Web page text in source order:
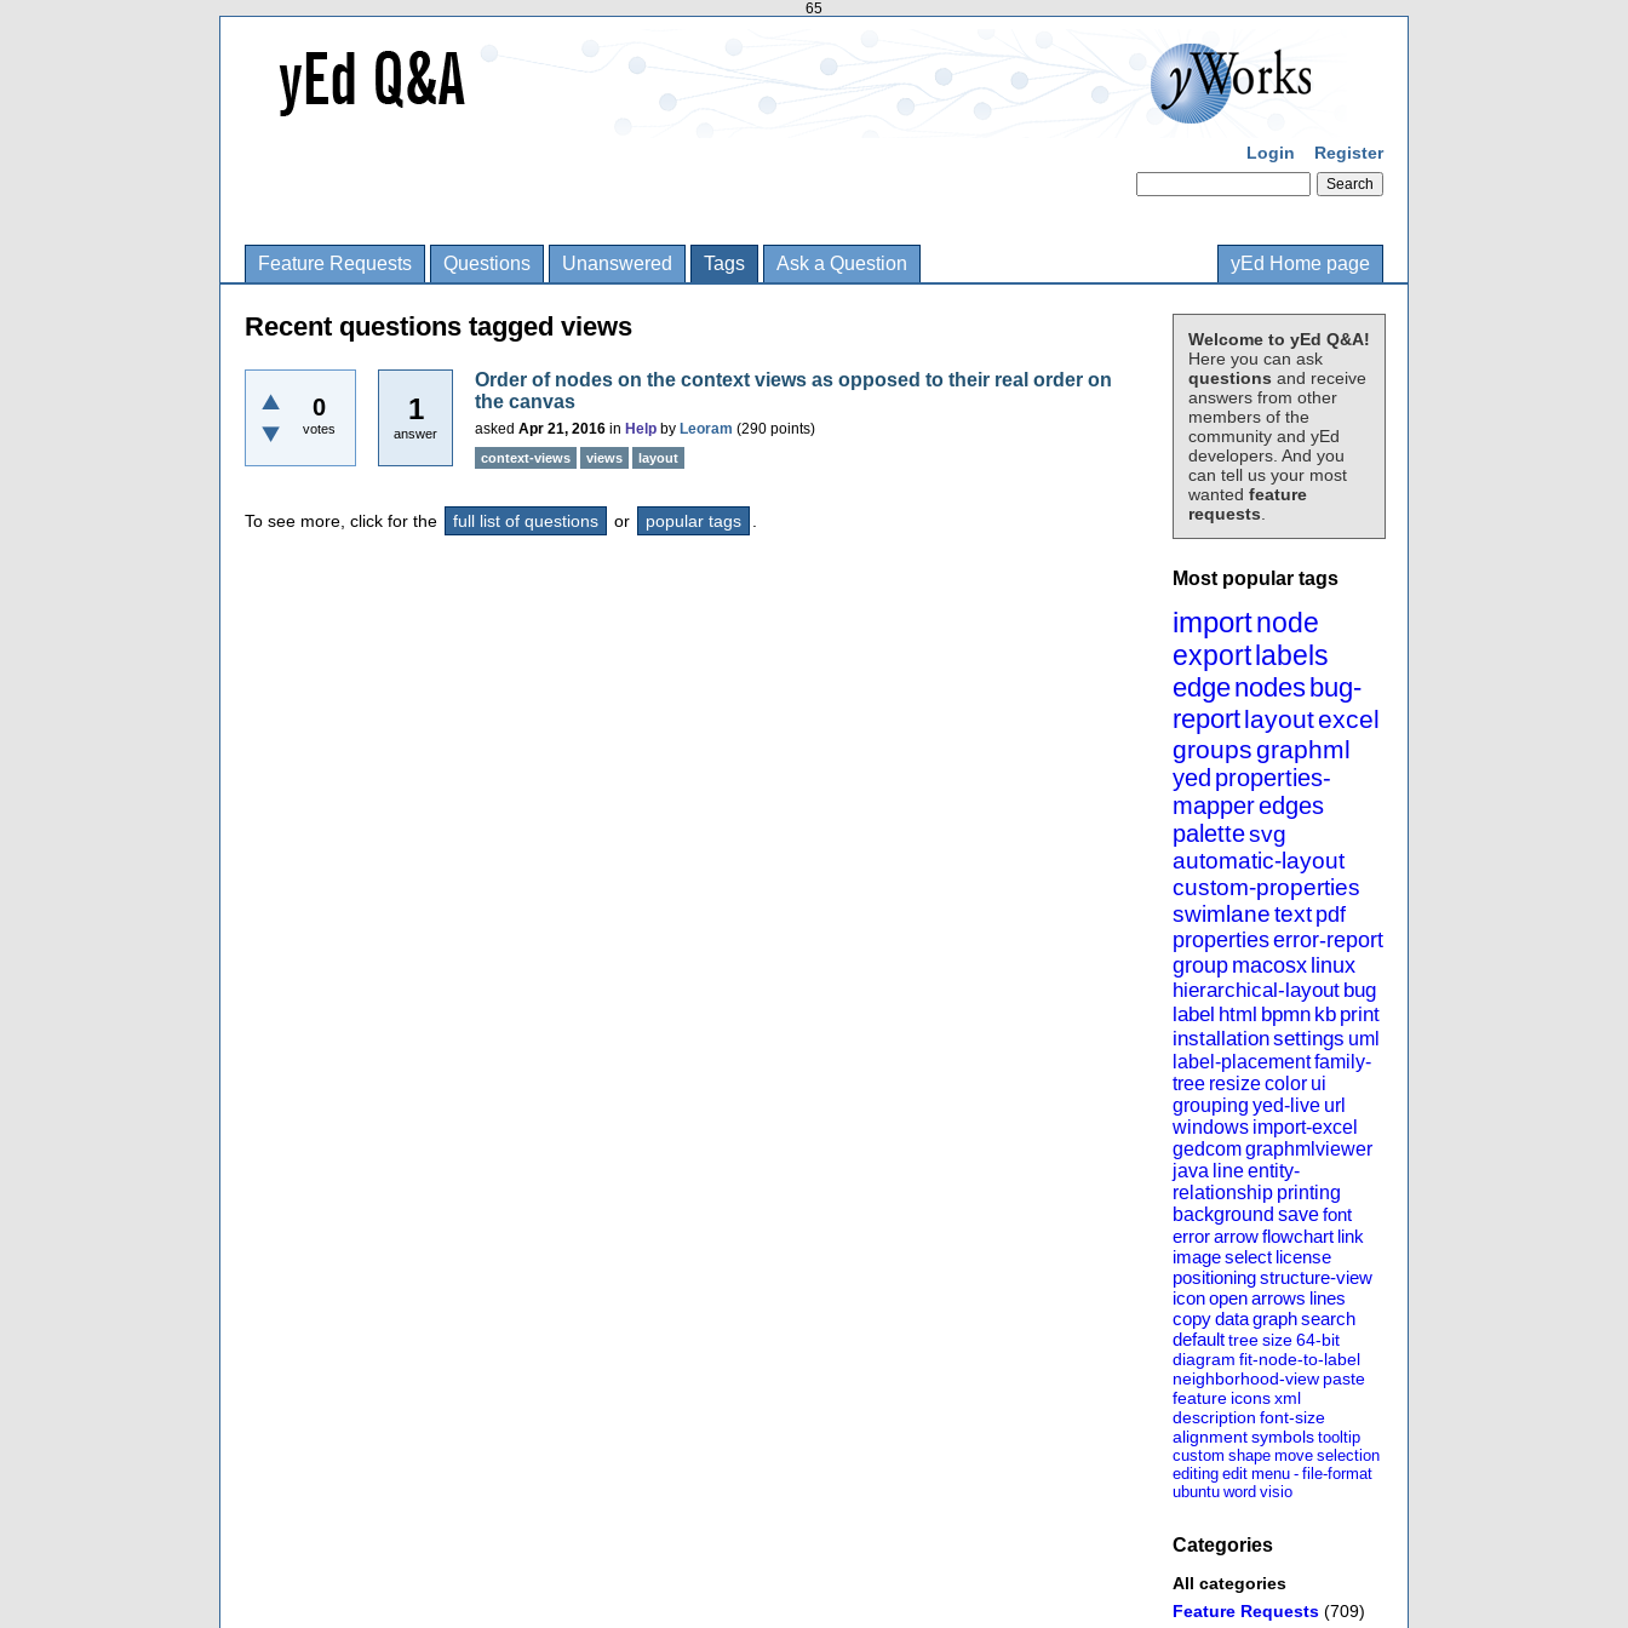
65
Login Register
Feature Requests Questions Unanswered Tags Ask a Question yEd Home page
Welcome to yEd Q&A!
Here you can ask
questions and receive
answers from other
members of the
community and yEd
developers. And you
can tell us your most
wanted feature
requests
Most popular tags
importnode
export labels
edgenodes bug-
reportlayoutexcel
groupsgraphml
yed properties-
mapperedges
palettesvg
automatic-layout
custom-properties
swimlanetext pdf
propertieserror-report
group macosx linux
hierarchical-layout bug
label html bpmn kb print
installationsettings uml
label-placementfamily-
tree resizecolor ui
grouping yed-live url
windows import-excel
gedcomgraphmlviewer
java lineentity-
relationship printing
background savefont
errorarrowflowchart link
imageselect license
positioningstructure-view
iconopenarrows lines
copydatagraphsearch
defaulttreesize64-bit
diagram fit-node-to-label
neighborhood-view paste
feature iconsxml
description font-size
alignmentsymbols tooltip
custom shape move selection
editing edit menu - file-format
ubuntu word visio
Categories
All categories
Feature Requests (709)
Recent questions tagged views
0
votes
1
answer
Order of nodes on the context views as opposed to their real order on
the canvas
asked Apr 21, 2016 in Help by Leoram (290 points)
context-views views layout
To see more, click for the full list of questions or popular tags